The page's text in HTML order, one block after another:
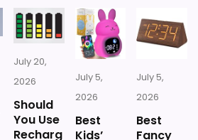
July 20,
2026
Should
You Use
Recharg
July 5,
2026
Best
Kids’
July 5,
2026
Best
Fancy